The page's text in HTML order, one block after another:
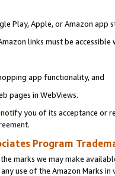
Play, Apple, or Amazon app
links must be
app functionality, and
pages in WebViews.
you of its acceptance or
.
Program
marks we may make
use of the Amazon Marks